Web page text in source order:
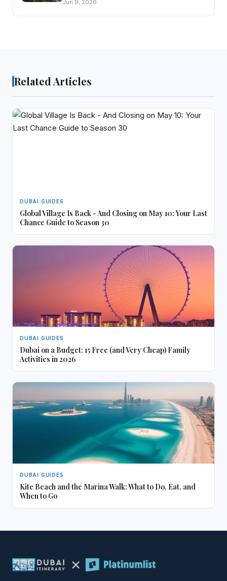
Jun 9, 2026
Related Articles
DUBAI GUIDES
Global Village Is Back - And Closing on May 10: Your Last
Chance Guide to Season 30
DUBAI GUIDES
Dubai on a Budget: 15 Free (and Very Cheap) Family
Activities in 2026
DUBAI GUIDES
Kite Beach and the Marina Walk: What to Do, Eat, and
When to Go